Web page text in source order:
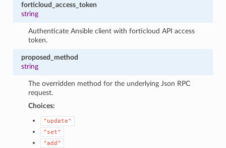
forticloud_access_token
string
Authenticate Ansible client with forticloud API access
token.
proposed_method
string
The overridden method for the underlying Json RPC
request.
Choices:
"update"
"set"
"add"